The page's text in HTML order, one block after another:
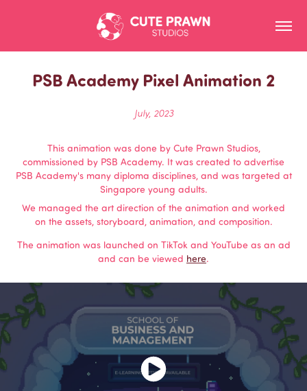
PSB Academy Pixel Animation 2
July, 2023
This animation was done by Cute Prawn Studios,
commissioned by PSB Academy. It was created to advertise
PSB Academy's many diploma disciplines, and was targeted at
Singapore young adults.
We managed the art direction of the animation and worked
on the assets, storyboard, animation, and composition.
The animation was launched on TikTok and YouTube as an ad
and can be viewed here.